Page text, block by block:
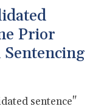
Prior
sentence"